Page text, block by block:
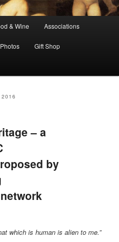
& Wine Associations
Photos Gift Shop
2016
– a
by
which is human is alien to me.”